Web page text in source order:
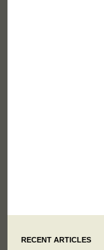
RECENT ARTICLES